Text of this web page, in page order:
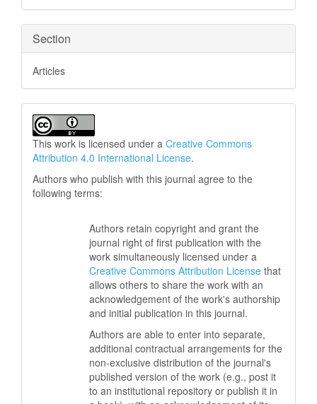
Section
Articles
This work is licensed under a Creative Commons
Attribution 4.0 International License.
Authors who publish with this journal agree to the
following terms:
Authors retain copyright and grant the
journal right of first publication with the
work simultaneously licensed under a
Creative Commons Attribution License that
allows others to share the work with an
acknowledgement of the work's authorship
and initial publication in this journal.
Authors are able to enter into separate,
additional contractual arrangements for the
non-exclusive distribution of the journal's
published version of the work (e.g., post it
to an institutional repository or publish it in